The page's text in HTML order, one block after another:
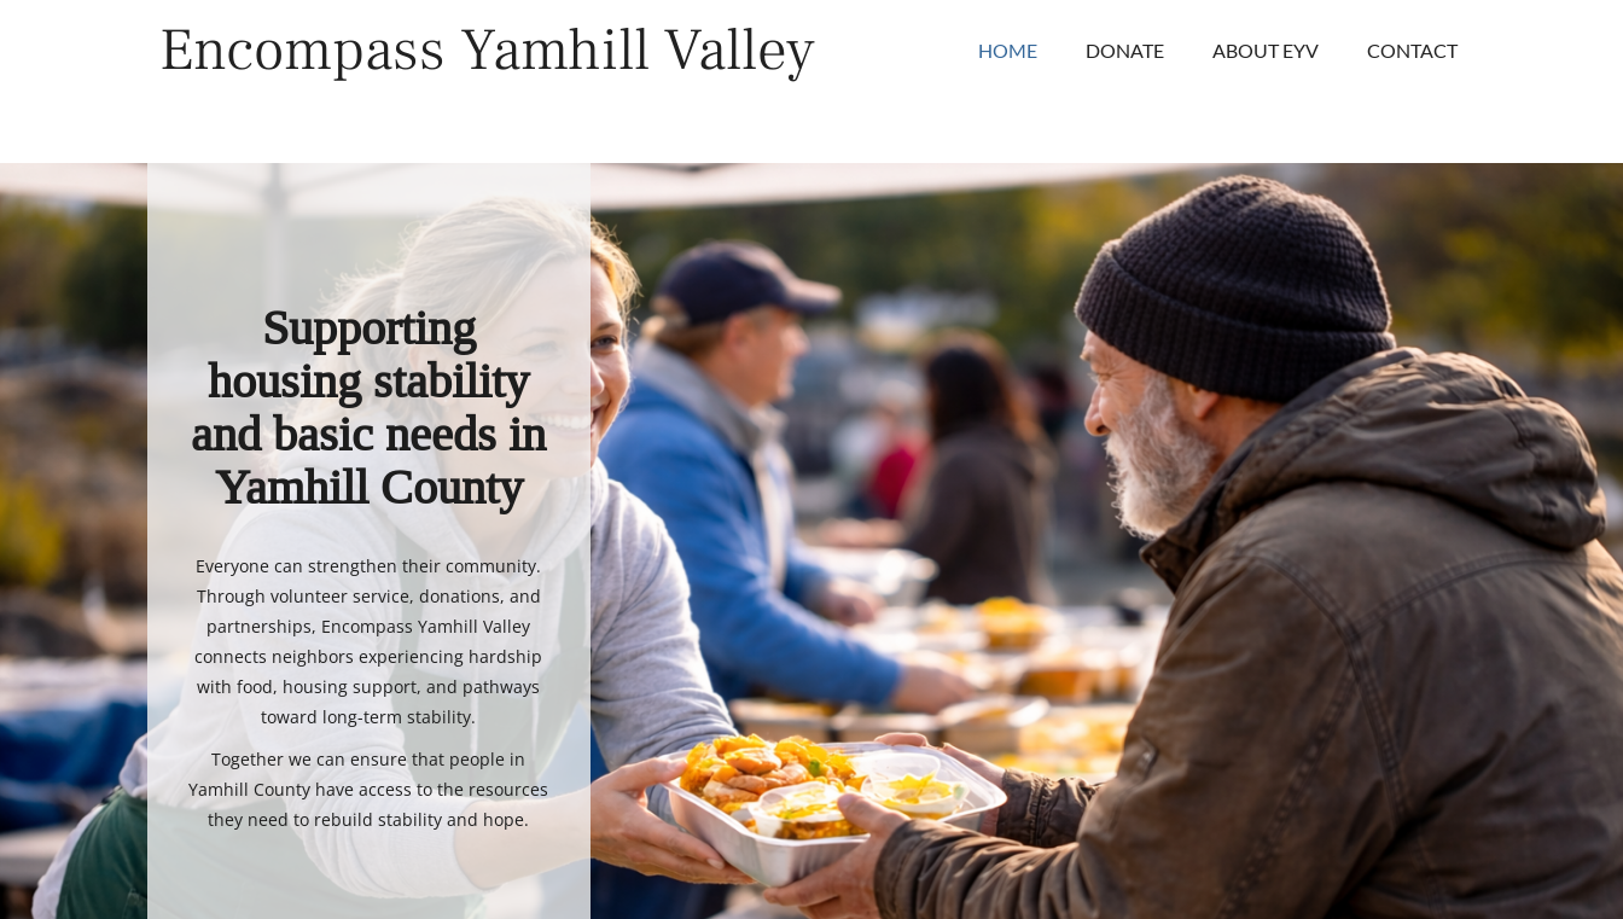
Encompass Yamhill Valley HOME DONATE ABOUT EYV CONTACT
Supporting
housing stability
and basic needs in
Yamhill County
Everyone can strengthen their community.
Through volunteer service, donations, and
partnerships, Encompass Yamhill Valley
connects neighbors experiencing hardship
with food, housing support, and pathways
toward long-term stability.
Together we can ensure that people in
Yamhill County have access to the resources
they need to rebuild stability and hope.